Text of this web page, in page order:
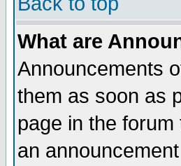
What are
Announcements
them as soon as
page in the
an